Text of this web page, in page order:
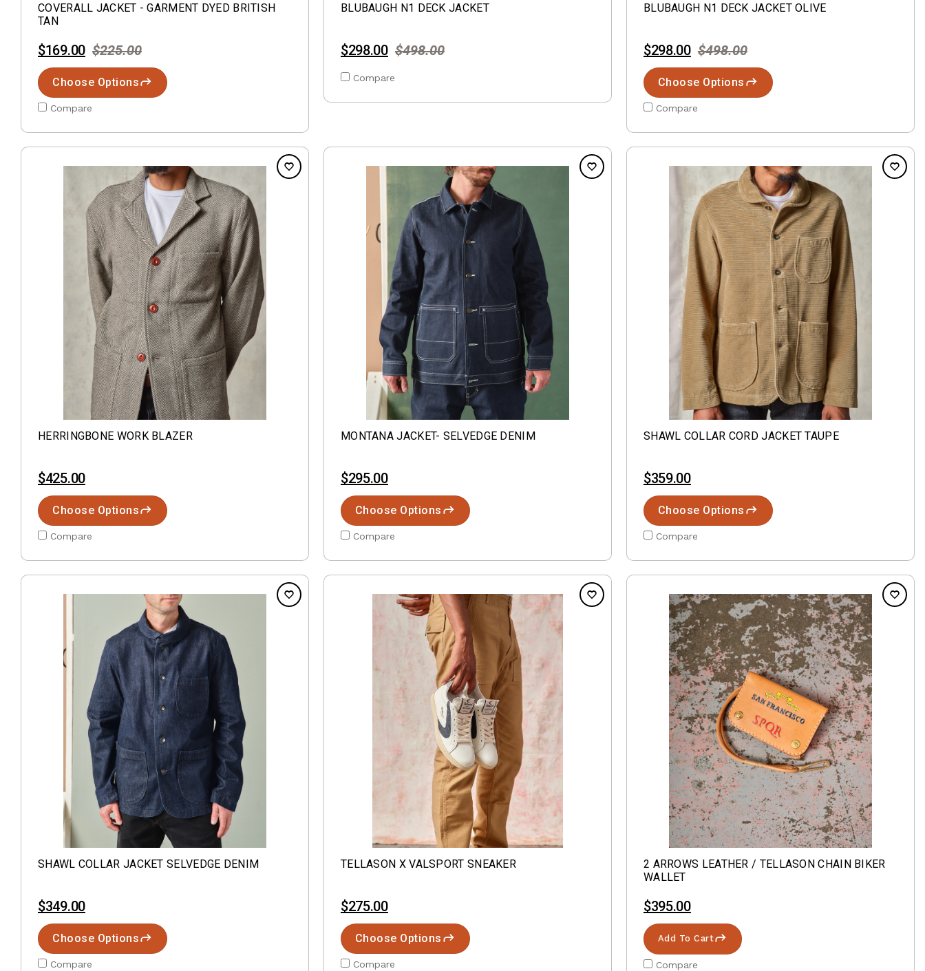
COVERALL JACKET - GARMENT DYED BRITISH
TAN
$225.00
$169.00
Choose Options
Compare
BLUBAUGH N1 DECK JACKET
$498.00
$298.00
Compare
BLUBAUGH N1 DECK JACKET OLIVE
$498.00
$298.00
Choose Options
Compare
HERRINGBONE WORK BLAZER
$425.00
Choose Options
Compare
MONTANA JACKET- SELVEDGE DENIM
$295.00
Choose Options
Compare
SHAWL COLLAR CORD JACKET TAUPE
$359.00
Choose Options
Compare
SHAWL COLLAR JACKET SELVEDGE DENIM
$349.00
Choose Options
Compare
TELLASON X VALSPORT SNEAKER
$275.00
Choose Options
Compare
2 ARROWS LEATHER / TELLASON CHAIN BIKER
WALLET
$395.00
Add To Cart
Compare